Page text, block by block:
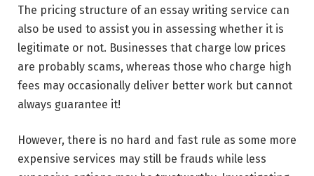
The pricing structure of an essay writing service can
also be used to assist you in assessing whether it is
legitimate or not. Businesses that charge low prices
are probably scams, whereas those who charge high
fees may occasionally deliver better work but cannot
always guarantee it!
However, there is no hard and fast rule as some more
expensive services may still be frauds while less